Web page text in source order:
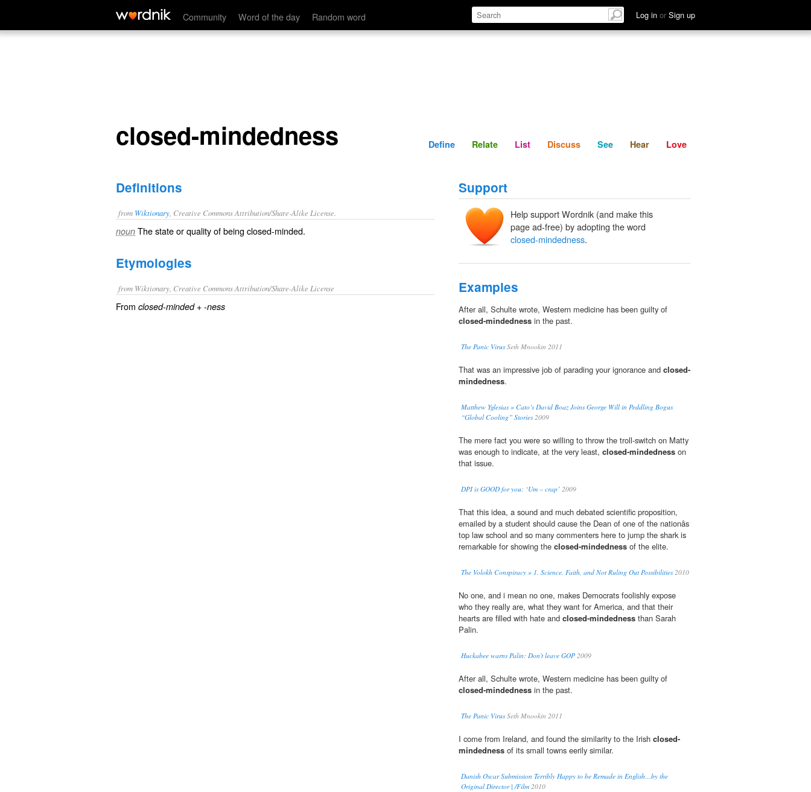
Community Word of the day Random word Log in or Sign up
closed-mindedness Define Relate Discuss See Hear
closed-mindedness Define Relate List Discuss See Hear Love
Definitions
from Wiktionary , Creative Commons Attribution/Share-Alike License.
noun The state or quality of being closed-minded.
Etymologies
from Wiktionary, Creative Commons Attribution/Share-Alike License
From closed-minded+‎ -ness
Support
Help support Wordnik (and make this
page ad-free) by adopting the word
closed-mindedness.
Examples
After all, Schulte wrote, Western medicine has been guilty of
closed-mindedness in the past.
The Panic VirusSeth Mnookin 2011
That was an impressive job of parading your ignorance and closed-
mindedness.
Matthew Yglesias » Cato’s David Boaz Joins George Will in Peddling Bogus
“Global Cooling” Stories2009
The mere fact you were so willing to throw the troll-switch on Matty
was enough to indicate, at the very least, closed-mindedness on
that issue.
DPI is GOOD for you: ‘Um – crap’ 2009
That this idea, a sound and much debated scientific proposition,
emailed by a student should cause the Dean of one of the nationâs
top law school and so many commenters here to jump the shark is
remarkable for showing the closed-mindedness of the elite.
The Volokh Conspiracy » 1. Science, Faith, and Not Ruling Out Possibilities2010
No one, and i mean no one, makes Democrats foolishly expose
who they really are, what they want for America, and that their
hearts are filled with hate and closed-mindedness than Sarah
Palin.
Huckabee warns Palin: Don't leave GOP 2009
After all, Schulte wrote, Western medicine has been guilty of
closed-mindedness in the past.
The Panic VirusSeth Mnookin 2011
I come from Ireland, and found the similarity to the Irish closed-
mindedness of its small towns eerily similar.
Danish Oscar Submission Terribly Happy to be Remade in English…by the
Original Director | /Film 2010